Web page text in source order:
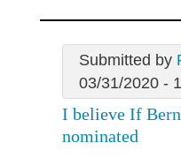
Submitted by
03/31/2020 -
I believe If
nominated